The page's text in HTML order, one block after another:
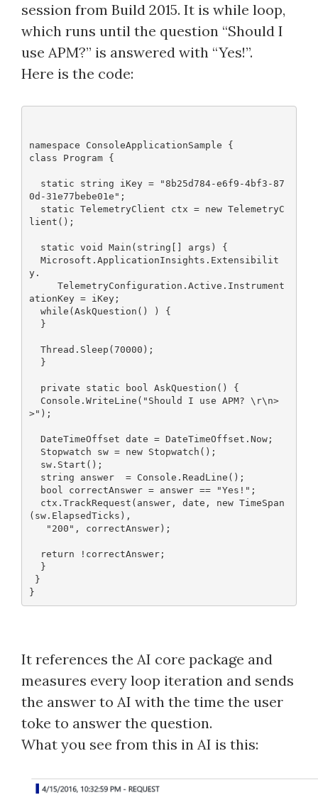
session from Build 2015. It is while loop,
which runs until the question “Should I
use APM?” is answered with “Yes!”.
Here is the code:
namespace ConsoleApplicationSample {
class Program {
0d-31e77bebe01e";
lient();
  static void Main(string[] args) {
y.
ationKey = iKey;
  while(AskQuestion() ) {
  }
  Thread.Sleep(70000);
  }
  private static bool AskQuestion() {
>");
  DateTimeOffset date = DateTimeOffset.Now;
  Stopwatch sw = new Stopwatch();
  sw.Start();
  string answer  = Console.ReadLine();
  bool correctAnswer = answer == "Yes!";
(sw.ElapsedTicks),
   "200", correctAnswer);
  return !correctAnswer;
  }
}
It references the AI core package and
measures every loop iteration and sends
the answer to AI with the time the user
toke to answer the question.
What you see from this in AI is this: